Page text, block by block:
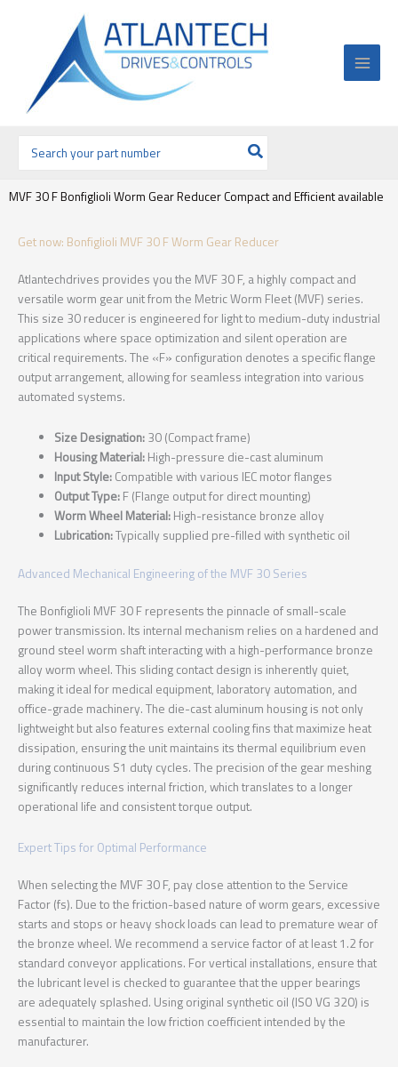
por:
MVF 30 F Bonfiglioli Worm Gear Reducer Compact and Efficient available
Get now: Bonfiglioli MVF 30 F Worm Gear Reducer
Atlantechdrives provides you the MVF 30 F, a highly compact and
versatile worm gear unit from the Metric Worm Fleet (MVF) series.
This size 30 reducer is engineered for light to medium-duty industrial
applications where space optimization and silent operation are
critical requirements. The «F» configuration denotes a specific flange
output arrangement, allowing for seamless integration into various
automated systems.
Size Designation: 30 (Compact frame)
Housing Material: High-pressure die-cast aluminum
Input Style: Compatible with various IEC motor flanges
Output Type: F (Flange output for direct mounting)
Worm Wheel Material: High-resistance bronze alloy
Lubrication:Typically supplied pre-filled with synthetic oil
Advanced Mechanical Engineering of the MVF 30 Series
The Bonfiglioli MVF 30 F represents the pinnacle of small-scale
power transmission. Its internal mechanism relies on a hardened and
ground steel worm shaft interacting with a high-performance bronze
alloy worm wheel. This sliding contact design is inherently quiet,
making it ideal for medical equipment, laboratory automation, and
office-grade machinery. The die-cast aluminum housing is not only
lightweight but also features external cooling fins that maximize heat
dissipation, ensuring the unit maintains its thermal equilibrium even
during continuous S1 duty cycles. The precision of the gear meshing
significantly reduces internal friction, which translates to a longer
operational life and consistent torque output.
Expert Tips for Optimal Performance
When selecting the MVF 30 F, pay close attention to the Service
Factor (fs). Due to the friction-based nature of worm gears, excessive
starts and stops or heavy shock loads can lead to premature wear of
the bronze wheel. We recommend a service factor of at least 1.2 for
standard conveyor applications. For vertical installations, ensure that
the lubricant level is checked to guarantee that the upper bearings
are adequately splashed. Using original synthetic oil (ISO VG 320) is
essential to maintain the low friction coefficient intended by the
manufacturer.